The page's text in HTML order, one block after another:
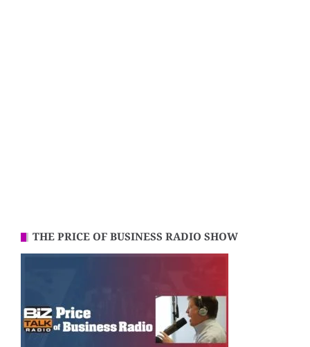
THE PRICE OF BUSINESS RADIO SHOW